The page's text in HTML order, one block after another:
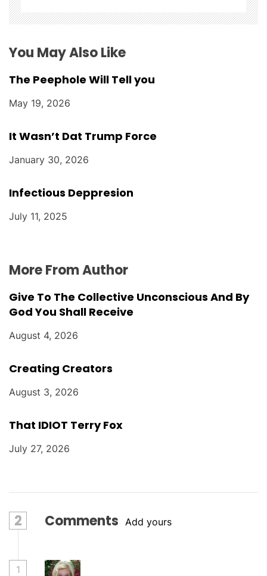
o
n
You May Also Like
The Peephole Will Tell you
May 19, 2026
It Wasn’t Dat Trump Force
January 30, 2026
Infectious Deppresion
July 11, 2025
More From Author
Give To The Collective Unconscious And By
God You Shall Receive
August 4, 2026
Creating Creators
August 3, 2026
That IDIOT Terry Fox
July 27, 2026
2 Comments Add yours
1